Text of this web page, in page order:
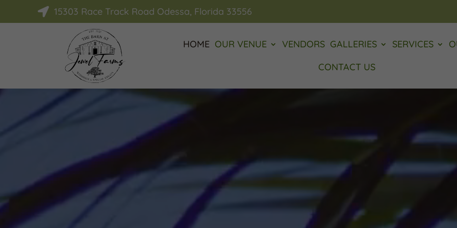
 15303 Race Track Road Odessa, Florida 33556
HOME OUR VENUE VENDORS GALLERIES SERVICES
CONTACT US